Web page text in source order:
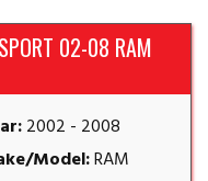
02-08 RAM
2002 - 2008
Model:RAM